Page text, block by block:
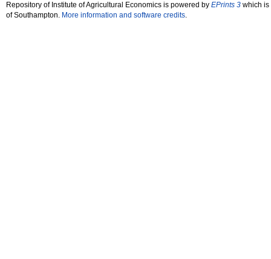
Repository of Institute of Agricultural Economics is powered by EPrints 3 which
of Southampton. More information and software credits.